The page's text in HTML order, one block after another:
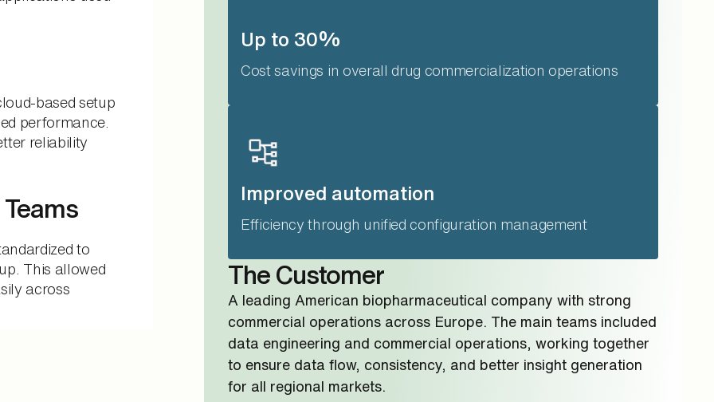
based setup
performance.
reliability
to
This allowed
across
Up to 30%
Cost savings in overall drug commercialization operations
Improved automation
Efficiency through unified configuration management
The Customer
A leading American biopharmaceutical company with strong
commercial operations across Europe. The main teams included
data engineering and commercial operations, working together
to ensure data flow, consistency, and better insight generation
for all regional markets.